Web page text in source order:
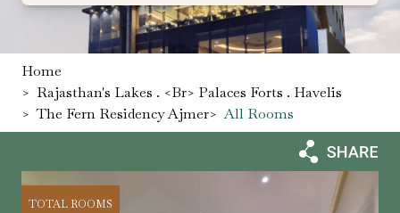
Home
> Rajasthan's Lakes . <br> Palaces Forts . Havelis
> The Fern Residency Ajmer> All Rooms
TOTAL ROOMS